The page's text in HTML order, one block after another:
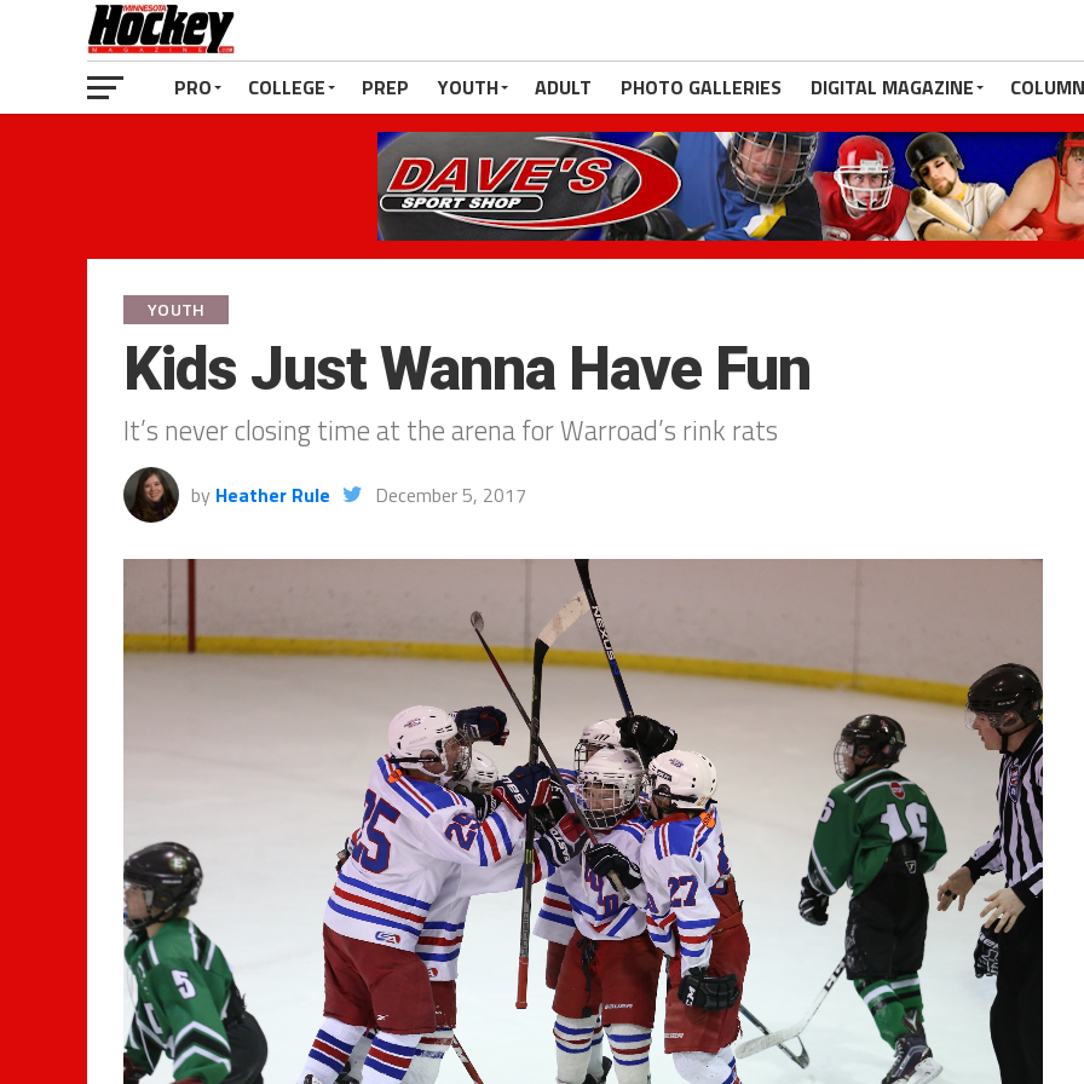
PRO COLLEGE PREP YOUTH ADULT PHOTO GALLERIES DIGITAL MAGAZINE
YOUTH
Kids Just Wanna Have Fun
It’s never closing time at the arena for Warroad’s rink rats
by Heather Rule December 5, 2017